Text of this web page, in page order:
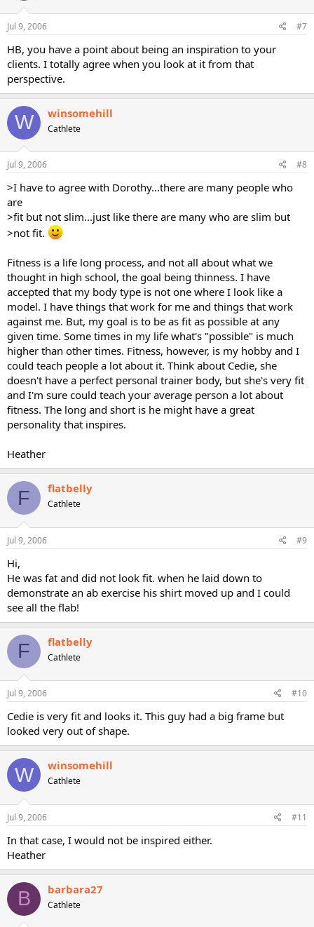
Jul 9, 2006 #7
HB, you have a point about being an inspiration to your
clients. I totally agree when you look at it from that
perspective.
W winsomehill
Cathlete
Jul 9, 2006 #8
>I have to agree with Dorothy...there are many people who
are
>fit but not slim...just like there are many who are slim but
>not fit.
Fitness is a life long process, and not all about what we
thought in high school, the goal being thinness. I have
accepted that my body type is not one where I look like a
model. I have things that work for me and things that work
against me. But, my goal is to be as fit as possible at any
given time. Some times in my life what's "possible" is much
higher than other times. Fitness, however, is my hobby and I
could teach people a lot about it. Think about Cedie, she
doesn't have a perfect personal trainer body, but she's very fit
and I'm sure could teach your average person a lot about
fitness. The long and short is he might have a great
personality that inspires.
Heather
F flatbelly
Cathlete
Jul 9, 2006 #9
Hi,
He was fat and did not look fit. when he laid down to
demonstrate an ab exercise his shirt moved up and I could
see all the flab!
F flatbelly
Cathlete
Jul 9, 2006 #10
Cedie is very fit and looks it. This guy had a big frame but
looked very out of shape.
W winsomehill
Cathlete
Jul 9, 2006 #11
In that case, I would not be inspired either.
Heather
B barbara27
Cathlete